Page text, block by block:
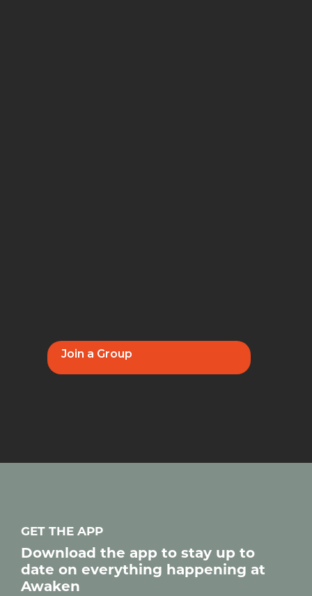
Join a Group
GET THE APP
Download the app to stay up to
date on everything happening at
Awaken